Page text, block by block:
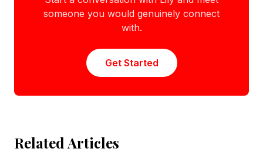
someone you would genuinely connect
with.
Get Started
Related Articles